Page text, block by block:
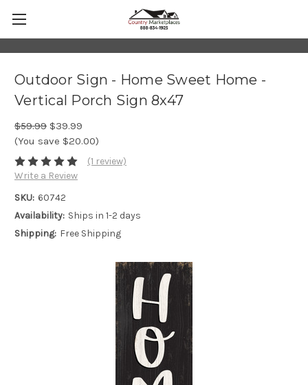
Outdoor Sign - Home Sweet Home -
Vertical Porch Sign 8x47
$59.99 $39.99
(You save $20.00)
(1 review)
Write a Review
SKU: 60742
Availability: Ships in 1-2 days
Shipping: Free Shipping